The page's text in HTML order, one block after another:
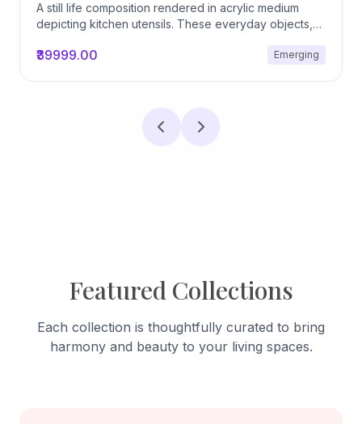
A still life composition rendered in acrylic medium
depicting kitchen utensils. These everyday objects,
domestic relationships. The marks on their surfaces
₹39999.00 Emerging
Featured Collections
Each collection is thoughtfully curated to bring
harmony and beauty to your living spaces.